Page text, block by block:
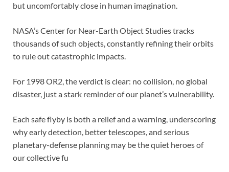
but uncomfortably close in human imagination.
NASA’s Center for Near-Earth Object Studies tracks
thousands of such objects, constantly refining their orbits
to rule out catastrophic impacts.
For 1998 OR2, the verdict is clear: no collision, no global
disaster, just a stark reminder of our planet’s vulnerability.
Each safe flyby is both a relief and a warning, underscoring
why early detection, better telescopes, and serious
planetary-defense planning may be the quiet heroes of
our collective fu